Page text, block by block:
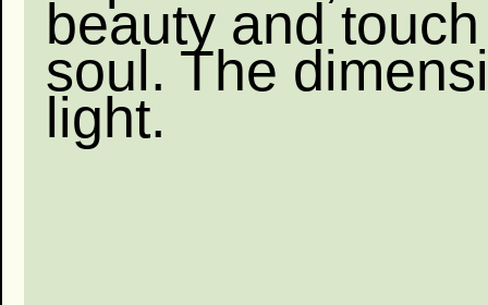
beauty and
soul. The
light.